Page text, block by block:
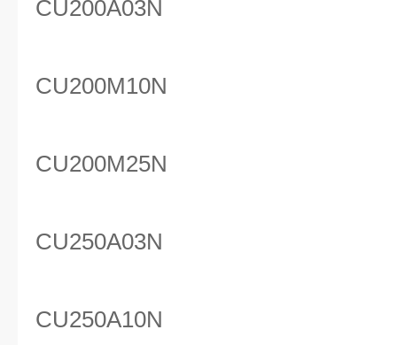
CU200A03N
CU200M10N
CU200M25N
CU250A03N
CU250A10N